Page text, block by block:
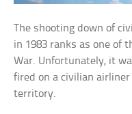
The shooting down of
in 1983 ranks as one of
War. Unfortunately, it
fired on a civilian
territory.